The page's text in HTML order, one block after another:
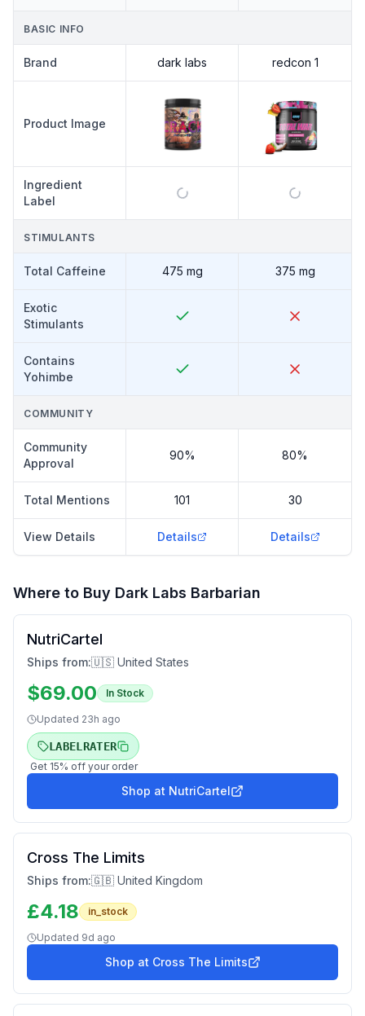
BASIC INFO
Brand dark labs redcon 1
Product Image
Ingredient
Label
STIMULANTS
Total Caffeine 475 mg 375 mg
Exotic
Stimulants
Contains
Yohimbe
COMMUNITY
Community
Approval
90% 80%
Total Mentions 101 30
View Details Details Details
Where to Buy Dark Labs Barbarian
NutriCartel
Ships from:🇺🇸 United States
$69.00 In Stock
Updated 23h ago
LABELRATER
Get 15% off your order
Shop at NutriCartel
Cross The Limits
Ships from:🇬🇧 United Kingdom
£4.18 in_stock
Updated 9d ago
Shop at Cross The Limits